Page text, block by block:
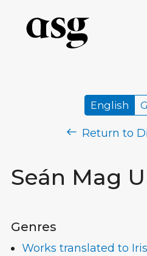
Seán Mag
English
Return to
Genres
Works translated to